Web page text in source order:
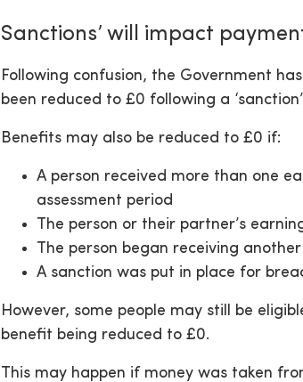
Sanctions’ will impact
Following confusion, the Government
been reduced to £0 following a
Benefits may also be reduced to £0 if:
A person received more than one
assessment period
The person or their partner’s
The person began receiving
A sanction was put in place for
However, some people may still be
benefit being reduced to £0.
This may happen if money was taken